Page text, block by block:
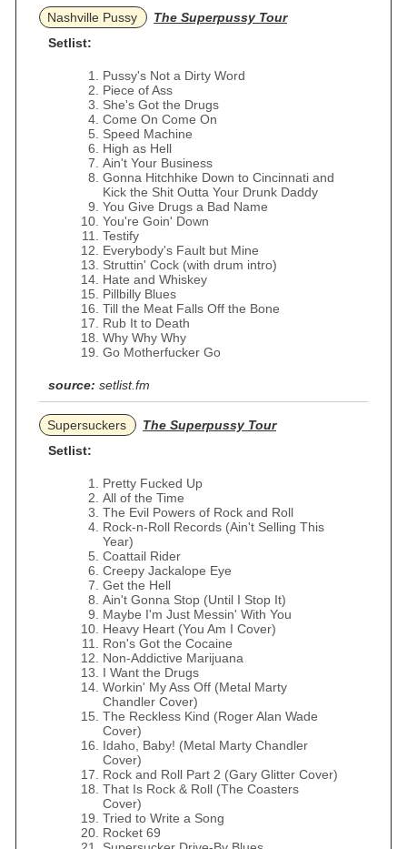
Nashville Pussy
The Superpussy Tour
Setlist:
Pussy's Not a Dirty Word
Piece of Ass
She's Got the Drugs
Come On Come On
Speed Machine
High as Hell
Ain't Your Business
Gonna Hitchhike Down to Cincinnati and
Kick the Shit Outta Your Drunk Daddy
You Give Drugs a Bad Name
You're Goin' Down
Testify
Everybody's Fault but Mine
Struttin' Cock (with drum intro)
Hate and Whiskey
Pillbilly Blues
Till the Meat Falls Off the Bone
Rub It to Death
Why Why Why
Go Motherfucker Go
source: setlist.fm
Supersuckers
The Superpussy Tour
Setlist:
Pretty Fucked Up
All of the Time
The Evil Powers of Rock and Roll
Rock-n-Roll Records (Ain't Selling This
Year)
Coattail Rider
Creepy Jackalope Eye
Get the Hell
Ain't Gonna Stop (Until I Stop It)
Maybe I'm Just Messin' With You
Heavy Heart (You Am I Cover)
Ron's Got the Cocaine
Non-Addictive Marijuana
I Want the Drugs
Workin' My Ass Off (Metal Marty
Chandler Cover)
The Reckless Kind (Roger Alan Wade
Cover)
Idaho, Baby! (Metal Marty Chandler
Cover)
Rock and Roll Part 2 (Gary Glitter Cover)
That Is Rock & Roll (The Coasters
Cover)
Tried to Write a Song
Rocket 69